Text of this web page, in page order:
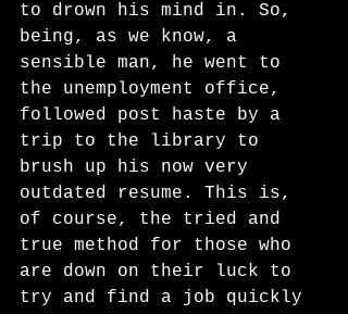
to drown his mind in. So,
being, as we know, a
sensible man, he went to
the unemployment office,
followed post haste by a
trip to the library to
brush up his now very
outdated resume. This is,
of course, the tried and
true method for those who
are down on their luck to
try and find a job quickly